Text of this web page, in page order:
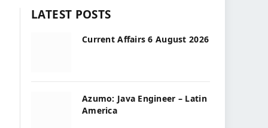
LATEST POSTS
Current Affairs 6 August 2026
Azumo: Java Engineer – Latin
America